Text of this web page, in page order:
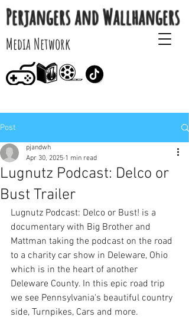
Perjangers and Wallhangers
Media Network
Post
Lugnutz Podcast: Delco or
Bust Trailer
pjandwh
Apr 30, 2025 1 min read
Lugnutz Podcast: Delco or Bust! is a
documentary with Big Brother and
Mattman taking the podcast on the road
to a charity car show in Deleware, Ohio
which is in the heart of another
Deleware County. In this epic road trip
we see Pennsylvania's beautiful country
side, Turnpikes, Cars and more.